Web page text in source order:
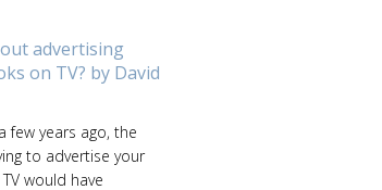
advertising
on TV? by David
few years ago, the
to advertise your
would have